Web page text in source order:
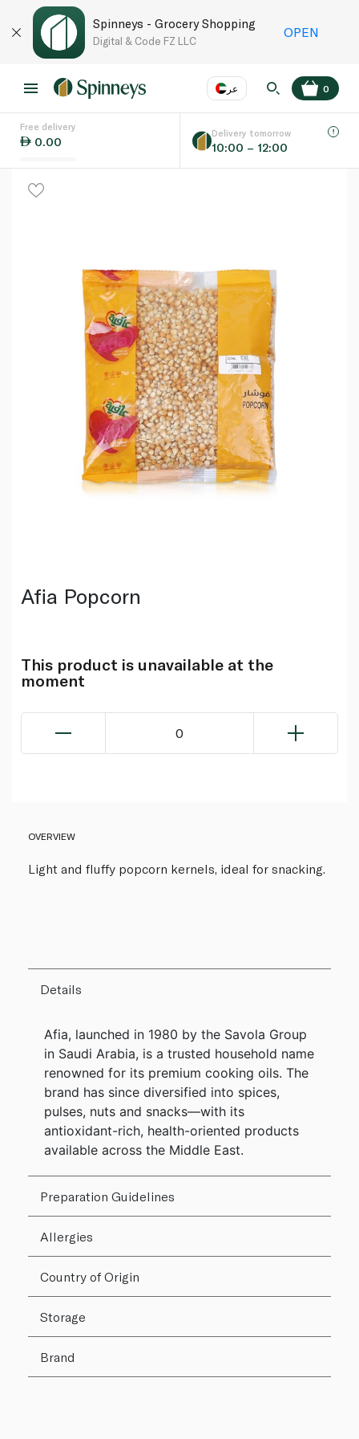
Spinneys - Grocery Shopping
Digital & Code FZ LLC
OPEN
عر
Language
0
Free delivery
0.00
Delivery tomorrow
10:00 – 12:00
Afia Popcorn
This product is unavailable at the
moment
0
OVERVIEW
Light and fluffy popcorn kernels, ideal for snacking.
Details
Afia, launched in 1980 by the Savola Group
in Saudi Arabia, is a trusted household name
renowned for its premium cooking oils. The
brand has since diversified into spices,
pulses, nuts and snacks—with its
antioxidant-rich, health-oriented products
available across the Middle East.
Preparation Guidelines
Allergies
Country of Origin
Storage
Brand